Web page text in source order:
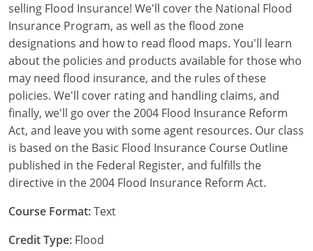
Kentucky
Louisiana
Maine
Maryland
Massachusetts
Michigan
Minnesota
Mississippi
selling Flood Insurance! We'll cover the National Flood
Insurance Program, as well as the flood zone
designations and how to read flood maps. You'll learn
about the policies and products available for those who
may need flood insurance, and the rules of these
policies. We'll cover rating and handling claims, and
finally, we'll go over the 2004 Flood Insurance Reform
Act, and leave you with some agent resources. Our class
is based on the Basic Flood Insurance Course Outline
published in the Federal Register, and fulfills the
directive in the 2004 Flood Insurance Reform Act.
Course Format:Text
Credit Type: Flood